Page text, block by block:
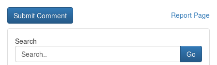
Report Page
Search
Go